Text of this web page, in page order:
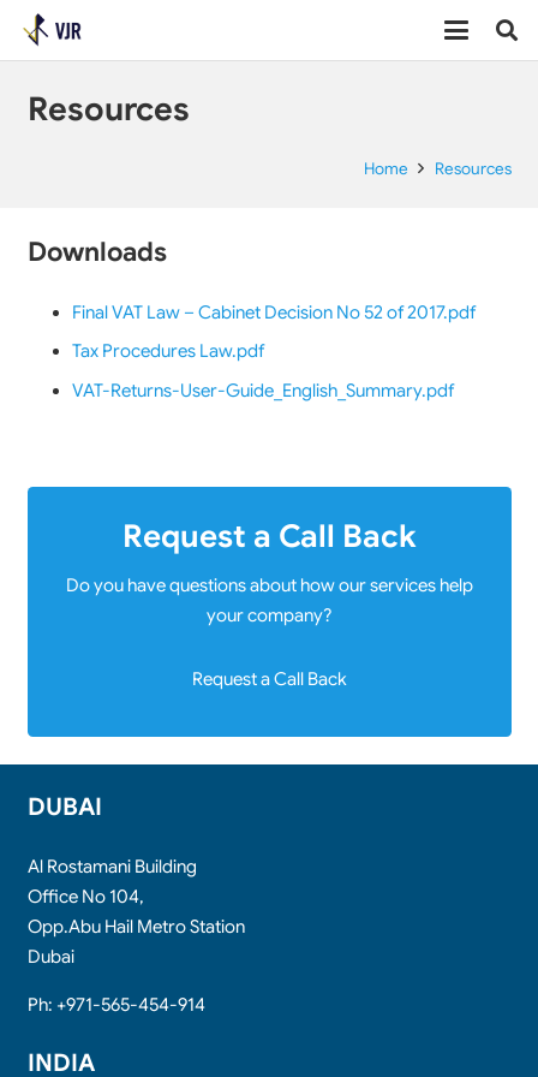
Resources
Home Resources
Downloads
Final VAT Law – Cabinet Decision No 52 of 2017.pdf
Tax Procedures Law.pdf
VAT-Returns-User-Guide_English_Summary.pdf
Request a Call Back
Do you have questions about how our services help
your company?
Request a Call Back
DUBAI
Al Rostamani Building
Office No 104,
Opp.Abu Hail Metro Station
Dubai
Ph: +971-565-454-914
INDIA